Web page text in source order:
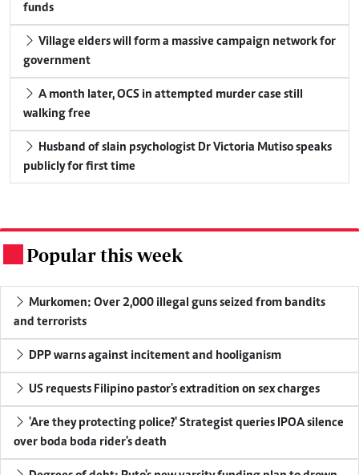
funds
Village elders will form a massive campaign network for
government
A month later, OCS in attempted murder case still
walking free
Husband of slain psychologist Dr Victoria Mutiso speaks
publicly for first time
Popular this week
Murkomen: Over 2,000 illegal guns seized from bandits
and terrorists
DPP warns against incitement and hooliganism
US requests Filipino pastor's extradition on sex charges
'Are they protecting police?' Strategist queries IPOA silence
over boda boda rider's death